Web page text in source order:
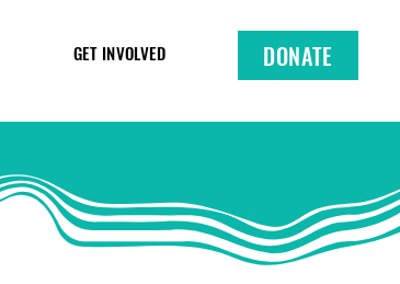
GET INVOLVED DONATE